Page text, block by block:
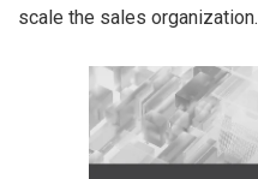
scale the sales organization.